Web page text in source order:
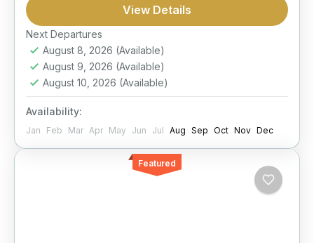
Spend a full day at Paradise Island with reef
snorkeling, relaxing beach time, buffet lunch
on the boat, and shared marina transfers from
Hurghada.
Hurghada
Easy
1 Person
View Details
Next Departures
August 8, 2026 (Available)
August 9, 2026 (Available)
August 10, 2026 (Available)
Availability:
Jan Feb Mar Apr May Jun Jul Aug Sep Oct Nov Dec
Featured